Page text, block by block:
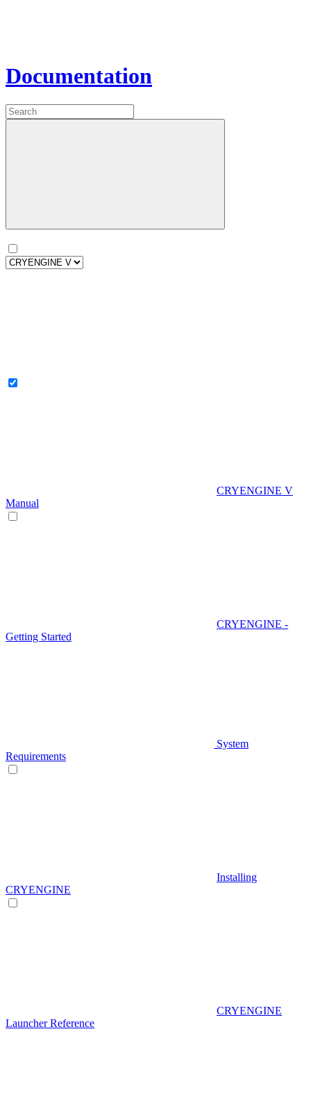
Documentation
CRYENGINE V
Manual
CRYENGINE -
Getting Started
System
Requirements
Installing
CRYENGINE
CRYENGINE
Launcher Reference